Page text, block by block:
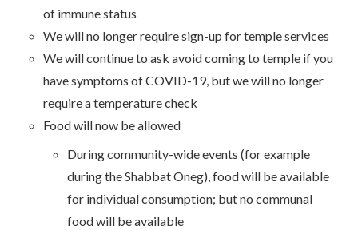
of immune status
We will no longer require sign-up for temple services
We will continue to ask avoid coming to temple if you
have symptoms of COVID-19, but we will no longer
require a temperature check
Food will now be allowed
During community-wide events (for example
during the Shabbat Oneg), food will be available
for individual consumption; but no communal
food will be available